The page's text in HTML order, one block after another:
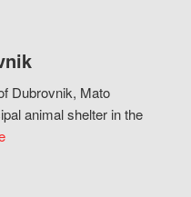
Dubrovnik, Mato
animal shelter in the